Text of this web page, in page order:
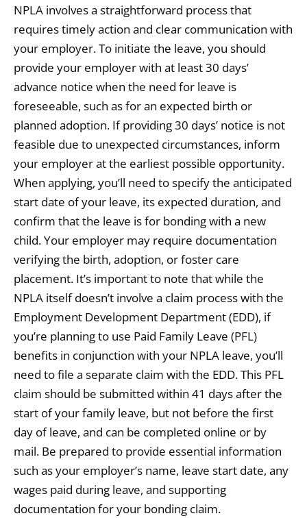
NPLA involves a straightforward process that
requires timely action and clear communication with
your employer. To initiate the leave, you should
provide your employer with at least 30 days’
advance notice when the need for leave is
foreseeable, such as for an expected birth or
planned adoption. If providing 30 days’ notice is not
feasible due to unexpected circumstances, inform
your employer at the earliest possible opportunity.
When applying, you’ll need to specify the anticipated
start date of your leave, its expected duration, and
confirm that the leave is for bonding with a new
child. Your employer may require documentation
verifying the birth, adoption, or foster care
placement. It’s important to note that while the
NPLA itself doesn’t involve a claim process with the
Employment Development Department (EDD), if
you’re planning to use Paid Family Leave (PFL)
benefits in conjunction with your NPLA leave, you’ll
need to file a separate claim with the EDD. This PFL
claim should be submitted within 41 days after the
start of your family leave, but not before the first
day of leave, and can be completed online or by
mail. Be prepared to provide essential information
such as your employer’s name, leave start date, any
wages paid during leave, and supporting
documentation for your bonding claim.